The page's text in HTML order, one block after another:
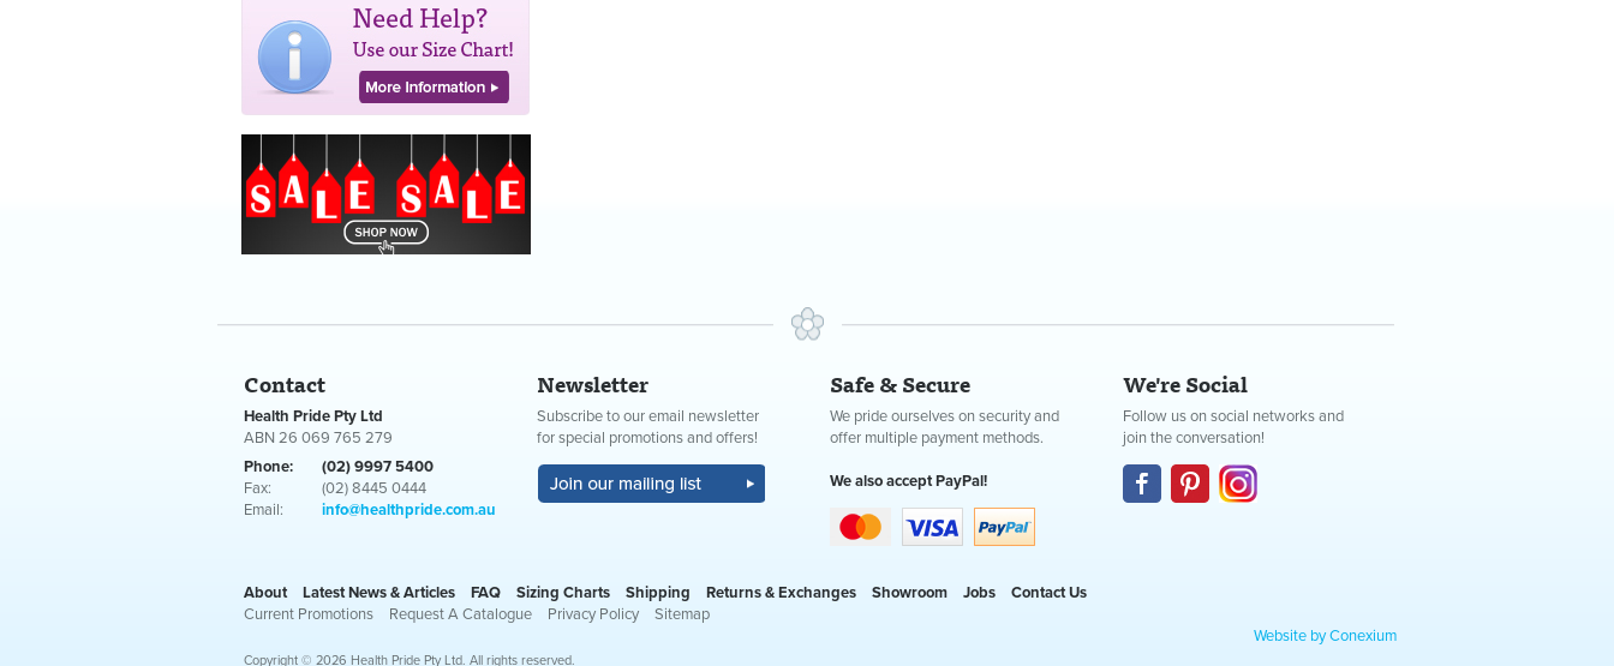
Contact
Health Pride Pty Ltd
ABN 26 069 765 279
Phone:
(02) 9997 5400
Fax:
(02) 8445 0444
Email:
info@healthpride.com.au
Newsletter
Subscribe to our email newsletter
for special promotions and offers!
Safe & Secure
We pride ourselves on security and
offer multiple payment methods.
We also accept PayPal!
We're Social
Follow us on social networks and
join the conversation!
About Latest News & Articles FAQ Sizing Charts Shipping Returns & Exchanges Showroom Jobs
Contact Us
Current Promotions
Request A Catalogue Privacy Policy
Sitemap
Website by Conexium
Copyright © 2026 Health Pride Pty Ltd. All rights reserved.